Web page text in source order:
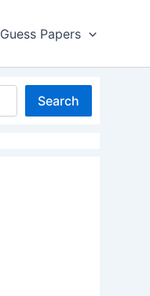
Guess Papers
Search